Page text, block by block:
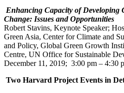
Enhancing Capacity of Developing
Change: Issues and Opportunities
Robert Stavins, Keynote Speaker;
Green Asia, Center for Climate and
and Policy, Global Green Growth
Centre, UN Office for Sustainable
December 11, 2019; 3:00 pm – 4:30
Two Harvard Project Events in